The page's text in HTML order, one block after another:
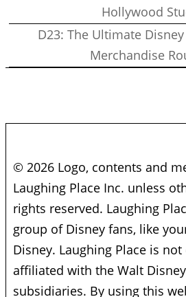
Hollywood
D23: The Ultimate
Merchandise
© 2026 Logo, contents and
Laughing Place Inc. unless
rights reserved. Laughing
group of Disney fans, like
Disney. Laughing Place is
affiliated with the Walt
subsidiaries. By using this